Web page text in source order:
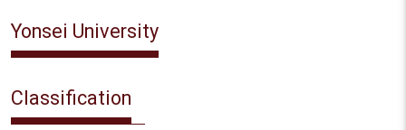
Yonsei University
Classification